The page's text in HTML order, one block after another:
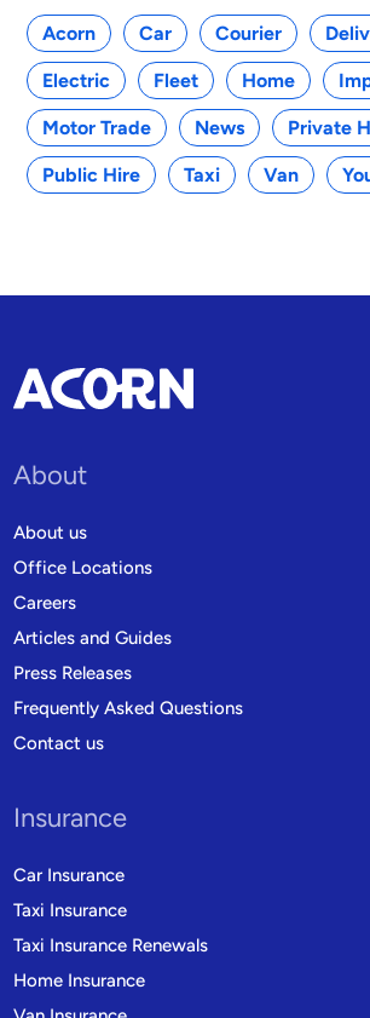
Acorn Car Courier
Electric Fleet Home
Motor Trade News Private
Public Hire Taxi Van
About
About us
Office Locations
Careers
Articles and Guides
Press Releases
Frequently Asked Questions
Contact us
Insurance
Car Insurance
Taxi Insurance
Taxi Insurance Renewals
Home Insurance